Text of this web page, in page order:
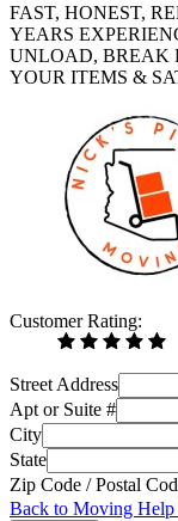
FAST, HONEST,
YEARS
UNLOAD, BREAK
YOUR ITEMS &
Customer Rating:
Street Address
Apt or Suite #
City
State
Zip Code / Postal
Back to Moving Help